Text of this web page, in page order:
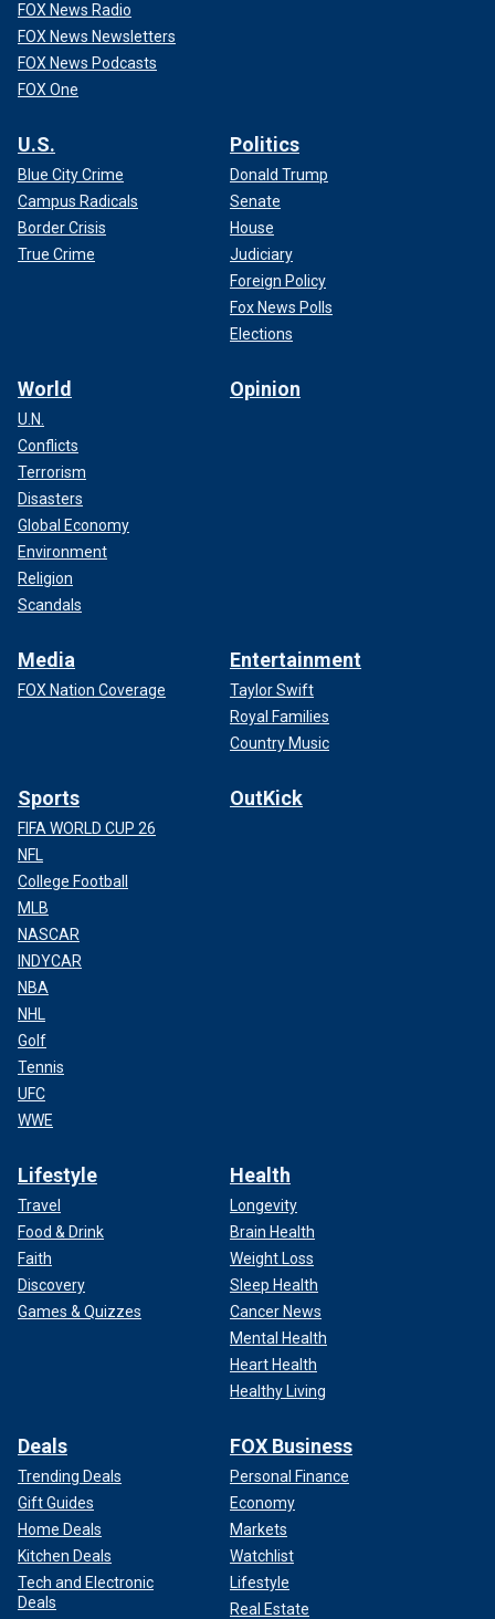
FOX News Radio
FOX News Newsletters
FOX News Podcasts
FOX One
U.S.
Blue City Crime
Campus Radicals
Border Crisis
True Crime
Politics
Donald Trump
Senate
House
Judiciary
Foreign Policy
Fox News Polls
Elections
World
U.N.
Conflicts
Terrorism
Disasters
Global Economy
Environment
Religion
Scandals
Opinion
Media
FOX Nation Coverage
Entertainment
Taylor Swift
Royal Families
Country Music
Sports
FIFA WORLD CUP 26
NFL
College Football
MLB
NASCAR
INDYCAR
NBA
NHL
Golf
Tennis
UFC
WWE
OutKick
Lifestyle
Travel
Food & Drink
Faith
Discovery
Games & Quizzes
Health
Longevity
Brain Health
Weight Loss
Sleep Health
Cancer News
Mental Health
Heart Health
Healthy Living
Deals
Trending Deals
Gift Guides
Home Deals
Kitchen Deals
Tech and Electronic
Deals
FOX Business
Personal Finance
Economy
Markets
Watchlist
Lifestyle
Real Estate